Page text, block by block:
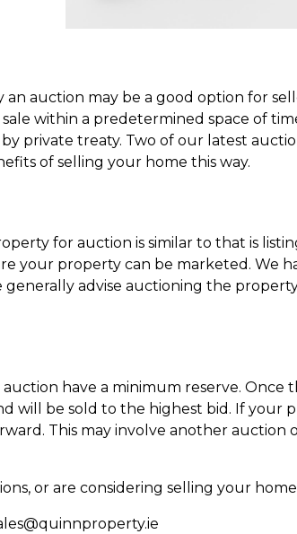
an auction may be a good option for
within a predetermined space of
private treaty. Two of our latest
of selling your home this way.
for auction is similar to that is
your property can be marketed. We
generally advise auctioning the
have a minimum reserve. Once
will be sold to the highest bid. If your
This may involve another
or are considering selling your